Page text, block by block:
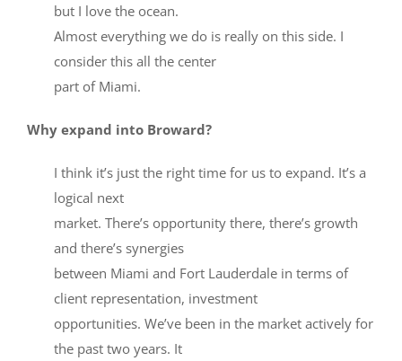
but I love the ocean.
Almost everything we do is really on this side. I
consider this all the center
part of Miami.
Why expand into Broward?
I think it’s just the right time for us to expand. It’s a
logical next
market. There’s opportunity there, there’s growth
and there’s synergies
between Miami and Fort Lauderdale in terms of
client representation, investment
opportunities. We’ve been in the market actively for
the past two years. It